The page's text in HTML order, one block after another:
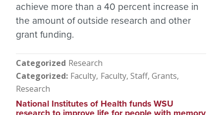
achieve more than a 40 percent increase in
the amount of outside research and other
grant funding.
Categorized Research
Categorized Faculty Faculty, Staff Grants
Research
National Institutes of Health funds WSU